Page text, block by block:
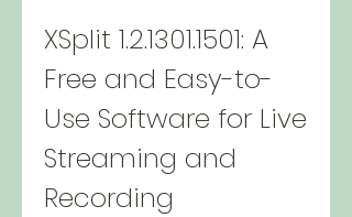
XSplit 1.2.1301.1501: A
Free and Easy-to-
Use Software for Live
Streaming and
Recording